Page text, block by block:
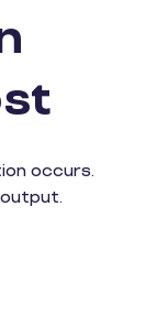
occurs.